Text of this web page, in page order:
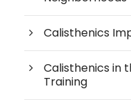
Calisthenics
Calisthenics in
Training